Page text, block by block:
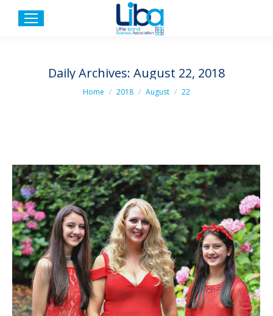
Daily Archives: August 22, 2018
You are here:
Home 2018 August 22